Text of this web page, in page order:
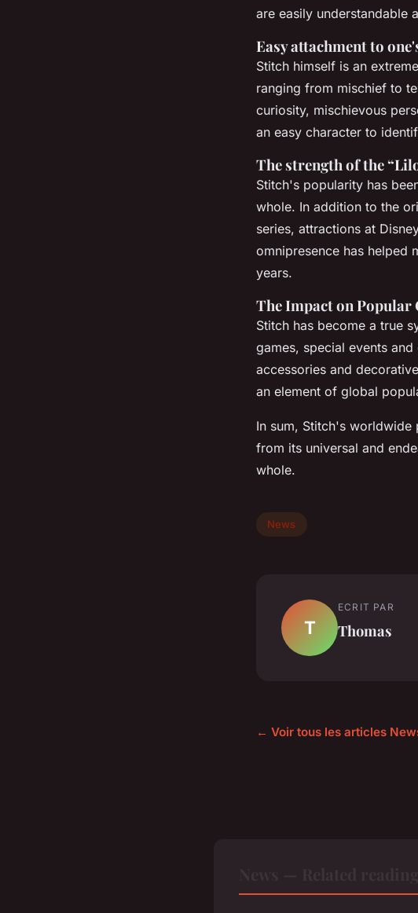
are easily understandable
Easy attachment to
Stitch himself is an
ranging from mischief to
curiosity, mischievous
an easy character to
The strength of the
Stitch's popularity has
whole. In addition to the
series, attractions at
omnipresence has helped
years.
The Impact on Popular
Stitch has become a true
games, special events
accessories and
an element of global
In sum, Stitch's
from its universal and
whole.
News
T
ECRIT PAR
Thomas
← Voir tous les articles